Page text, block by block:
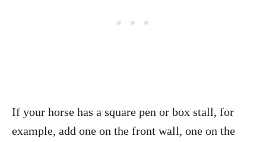
If your horse has a square pen or box stall, for
example, add one on the front wall, one on the